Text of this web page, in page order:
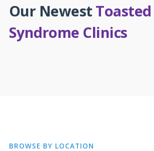
Our Newest
Syndrome Clinics
BROWSE BY LOCATION